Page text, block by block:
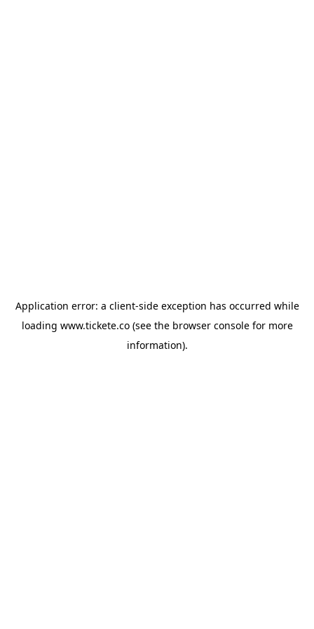
Application error: a client-side exception has occurred while
loading www.tickete.co(see the browser consolefor more
information).